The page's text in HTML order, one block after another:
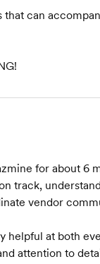
can
for about 6
track,
vendor
helpful at both
attention to